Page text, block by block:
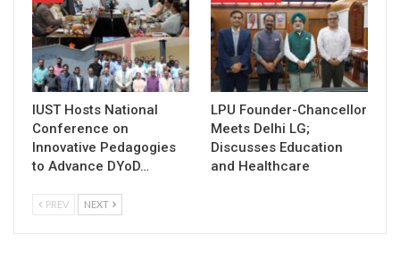
IUST Hosts National
Conference on
Innovative Pedagogies
to Advance DYoD…
LPU Founder-Chancellor
Meets Delhi LG;
Discusses Education
and Healthcare
PREV NEXT